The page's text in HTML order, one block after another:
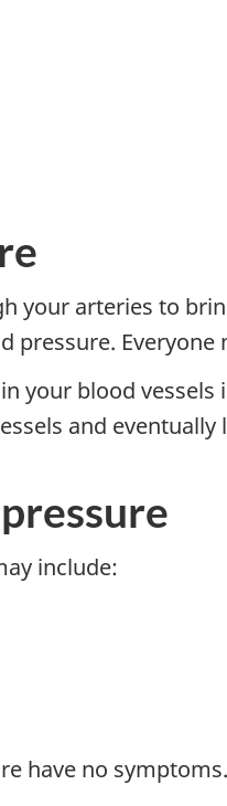
your arteries to
your blood
and
include:
have no